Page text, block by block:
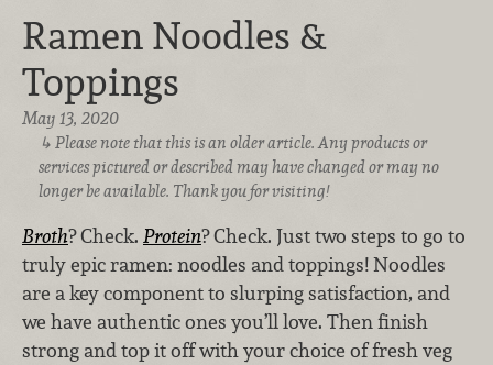
Ramen Noodles &
Toppings
May 13, 2020
Please note that this is an older article. Any products or
services pictured or described may have changed or may no
longer be available. Thank you for visiting!
Broth? Check. Protein? Check. Just two steps to go to
truly epic ramen: noodles and toppings! Noodles
are a key component to slurping satisfaction, and
we have authentic ones you’ll love. Then finish
strong and top it off with your choice of fresh veg